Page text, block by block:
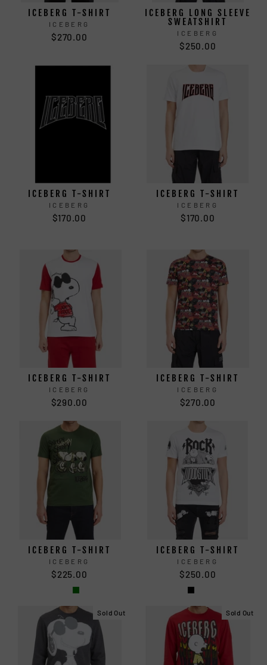
ICEBERG T-SHIRT
ICEBERG
$270.00
ICEBERG LONG SLEEVE
SWEATSHIRT
ICEBERG
$250.00
ICEBERG T-SHIRT
ICEBERG
$170.00
ICEBERG T-SHIRT
ICEBERG
$170.00
ICEBERG T-SHIRT
ICEBERG
$290.00
ICEBERG T-SHIRT
ICEBERG
$270.00
ICEBERG T-SHIRT
ICEBERG
$225.00
ICEBERG T-SHIRT
ICEBERG
$250.00
Sold Out Sold Out